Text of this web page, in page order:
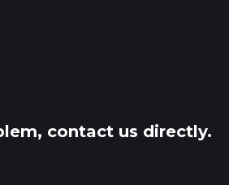
contact us directly.